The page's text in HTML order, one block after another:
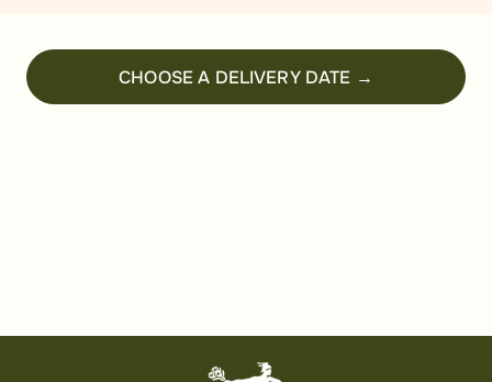
CHOOSE A DELIVERY DATE →